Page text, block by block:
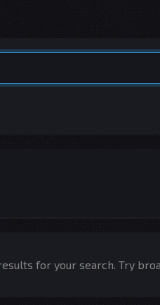
for your search. Try